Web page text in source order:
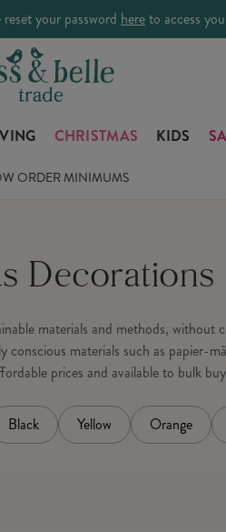
your password hereto access
CHRISTMAS KIDS
ORDER MINIMUMS
Decorations
materials and methods,
materials such as papier-
prices and available to bulk
Black Yellow Orange